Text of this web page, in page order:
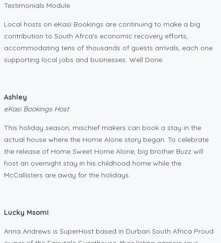
Testimonials Module
Local hosts on eKasi Bookings are continuing to make a big
contribution to South Afrca's economic recovery efforts,
accommodating tens of thousands of guests arrivals, each one
supporting local jobs and businesses. Well Done
Ashley
eKasi Bookings Host
This holiday season, mischief makers can book a stay in the
actual house where the Home Alone story began. To celebrate
the release of Home Sweet Home Alone, big brother Buzz will
host an overnight stay in his childhood home while the
McCallisters are away for the holidays.
Lucky Msomi
Anna Andrews is SuperHost based in Durban South Africa Proud